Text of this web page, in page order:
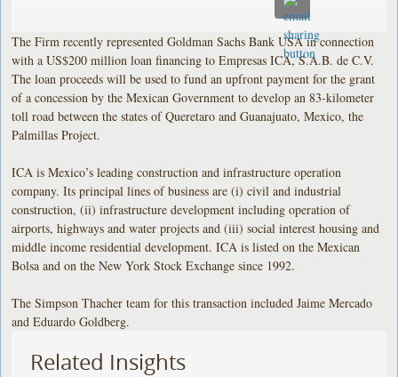
The Firm recently represented Goldman Sachs Bank USA in connection
with a US$200 million loan financing to Empresas ICA, S.A.B. de C.V.
The loan proceeds will be used to fund an upfront payment for the grant
of a concession by the Mexican Government to develop an 83-kilometer
toll road between the states of Queretaro and Guanajuato, Mexico, the
Palmillas Project.
ICA is Mexico’s leading construction and infrastructure operation
company. Its principal lines of business are (i) civil and industrial
construction, (ii) infrastructure development including operation of
airports, highways and water projects and (iii) social interest housing and
middle income residential development. ICA is listed on the Mexican
Bolsa and on the New York Stock Exchange since 1992.
The Simpson Thacher team for this transaction included Jaime Mercado
and Eduardo Goldberg.
Related Insights